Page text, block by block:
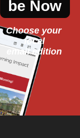
be Now
Choose your
local
email edition